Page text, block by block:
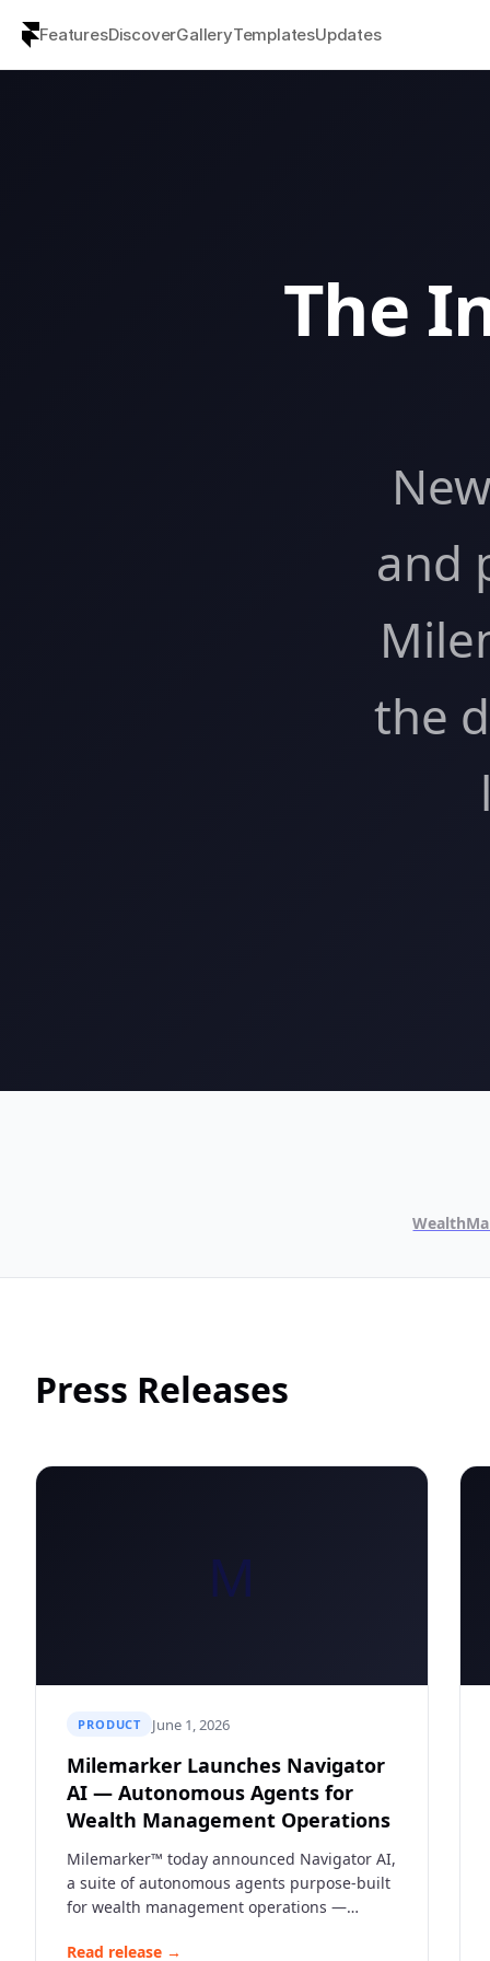
FeaturesDiscoverGalleryTemplatesUpdates
The
and
the
Press Releases
M
PRODUCT June 1, 2026
Milemarker Launches Navigator
AI — Autonomous Agents for
Wealth Management Operations
Milemarker™ today announced Navigator AI,
a suite of autonomous agents purpose-built
for wealth management operations —
routing, and real-time insights across the
Read release →